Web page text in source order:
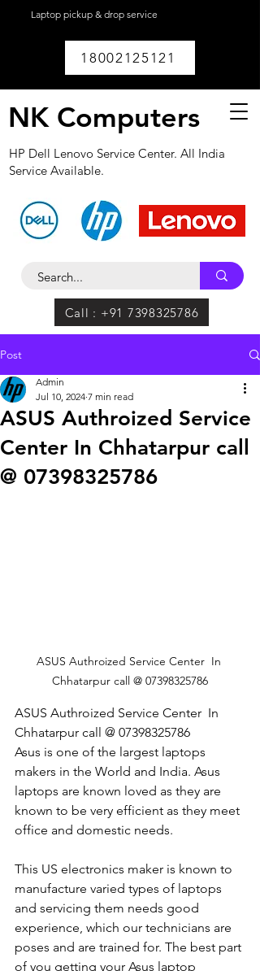
Laptop pickup & drop service
18002125121
NK Computers
HP Dell Lenovo Service Center. All India
Service Available.
Call : +91 7398325786
Post
ASUS Authroized Service
Center In Chhatarpur call
@ 07398325786
Admin
Jul 10, 2024 7 min read
ASUS Authroized Service Center  In
Chhatarpur call @ 07398325786
ASUS Authroized Service Center  In
Chhatarpur call @ 07398325786
Asus is one of the largest laptops
makers in the World and India. Asus
laptops are known loved as they are
known to be very efficient as they meet
office and domestic needs.
This US electronics maker is known to
manufacture varied types of laptops
and servicing them needs good
experience, which our technicians are
poses and are trained for. The best part
of you getting your Asus laptop